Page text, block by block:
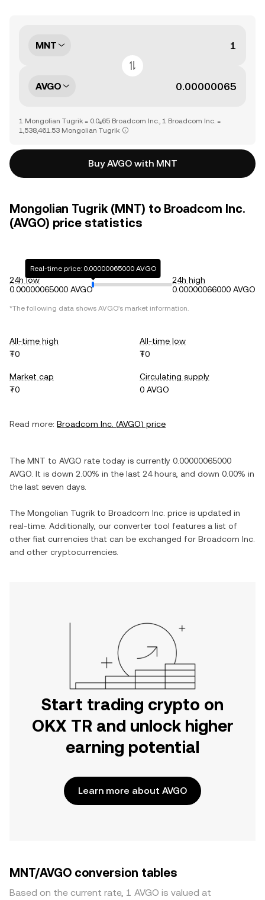
MNT
AVGO
1 Mongolian Tugrik = 0.0₆65 Broadcom Inc., 1 Broadcom Inc. =
1,538,461.53 Mongolian Tugrik
Buy AVGO with MNT
Mongolian Tugrik (MNT) to Broadcom Inc.
(AVGO) price statistics
24h low
0.00000065000 AVGO
Real-time price: 0.00000065000 AVGO
24h high
0.00000066000 AVGO
*The following data shows AVGO's market information.
All-time high
₮0
All-time low
₮0
Market cap
₮0
Circulating supply
0 AVGO
Read more: Broadcom Inc. (AVGO) price
The MNT to AVGO rate today is currently 0.00000065000
AVGO . It is down 2.00% in the last 24 hours, and down 0.00% in
the last seven days.
The Mongolian Tugrik to Broadcom Inc. price is updated in
real-time. Additionally, our converter tool features a list of
other fiat currencies that can be exchanged for Broadcom Inc.
and other cryptocurrencies.
Start trading crypto on
OKX TR and unlock higher
earning potential
Learn more about AVGO
MNT/AVGO conversion tables
Based on the current rate, 1 AVGO is valued at